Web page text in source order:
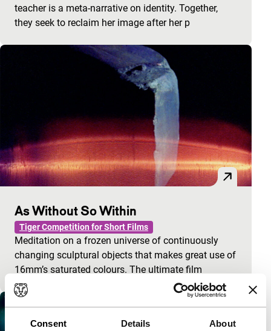
Consent Details About
teacher is a meta-narrative on identity. Together,
they seek to reclaim her image after her p
As Without So Within
Tiger Competition for Short Films
Meditation on a frozen universe of continuously
changing sculptural objects that makes great use of
16mm’s saturated colours. The ultimate film